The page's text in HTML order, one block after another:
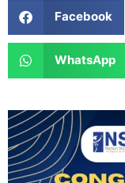
Facebook
WhatsApp